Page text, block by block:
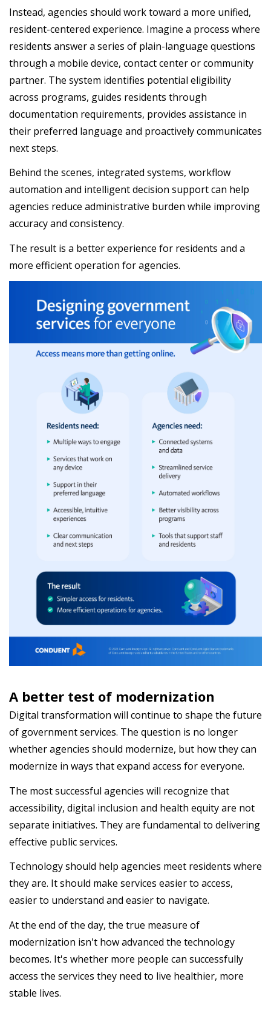
Instead, agencies should work toward a more unified,
resident-centered experience. Imagine a process where
residents answer a series of plain-language questions
through a mobile device, contact center or community
partner. The system identifies potential eligibility
across programs, guides residents through
documentation requirements, provides assistance in
their preferred language and proactively communicates
next steps.
Behind the scenes, integrated systems, workflow
automation and intelligent decision support can help
agencies reduce administrative burden while improving
accuracy and consistency.
The result is a better experience for residents and a
more efficient operation for agencies.
A better test of modernization
Digital transformation will continue to shape the future
of government services. The question is no longer
whether agencies should modernize, but how they can
modernize in ways that expand access for everyone.
The most successful agencies will recognize that
accessibility, digital inclusion and health equity are not
separate initiatives. They are fundamental to delivering
effective public services.
Technology should help agencies meet residents where
they are. It should make services easier to access,
easier to understand and easier to navigate.
At the end of the day, the true measure of
modernization isn't how advanced the technology
becomes. It's whether more people can successfully
access the services they need to live healthier, more
stable lives.